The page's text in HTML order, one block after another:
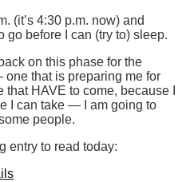
(it’s 4:30 p.m. now) and
go before I can (try to) sleep.
on this phase for the
that is preparing me for
HAVE to come, because I
I can take — I am going to
people.
entry to read today: